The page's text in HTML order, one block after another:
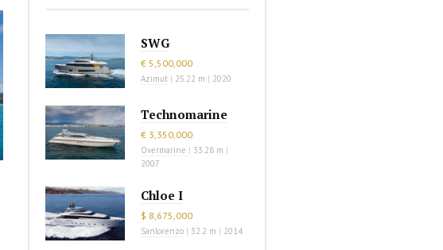
SWG
€ 5,500,000
Azimut | 25.22 m | 2020
Technomarine
€ 3,350,000
Overmarine | 33.28 m |
2007
Chloe I
$ 8,675,000
Sanlorenzo | 32.2 m | 2014